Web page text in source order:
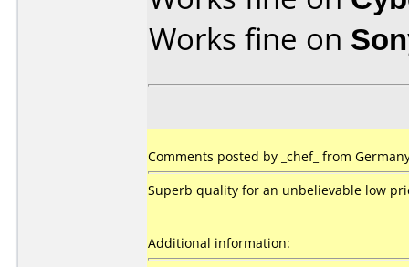
Works fine on
Comments posted by _chef_ from
Superb quality for an unbelievable low
Additional information: